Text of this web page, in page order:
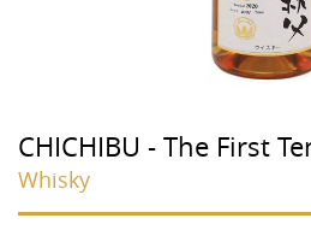
CHICHIBU - The First
Whisky